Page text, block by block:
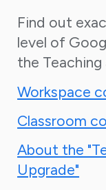
Find out
level of
the Teaching
Workspace
Classroom
About the
Upgrade"